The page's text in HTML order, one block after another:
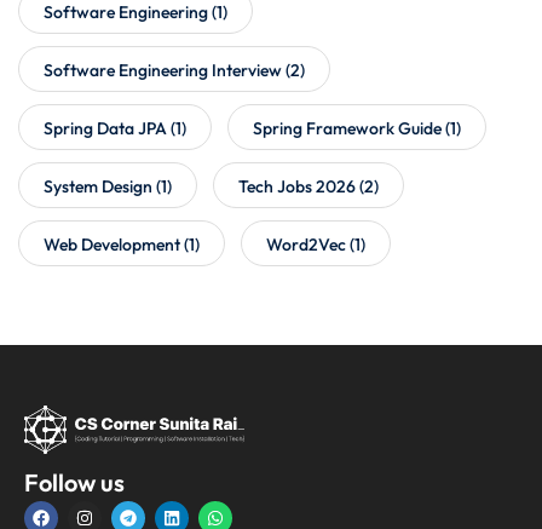
Software Engineering(1)
Software Engineering Interview(2)
Spring Data JPA(1) Spring Framework Guide(1)
System Design (1) Tech Jobs 2026(2)
Web Development(1) Word2Vec(1)
Follow us